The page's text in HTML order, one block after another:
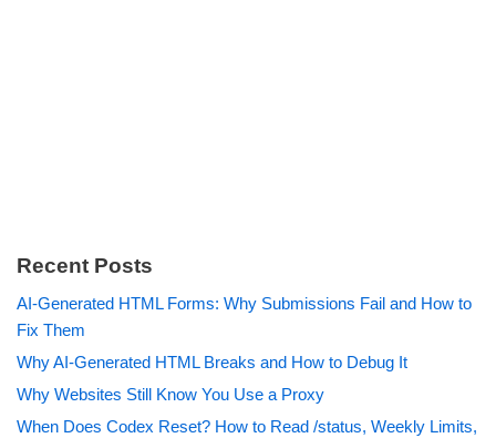
Recent Posts
AI-Generated HTML Forms: Why Submissions Fail and How to
Fix Them
Why AI-Generated HTML Breaks and How to Debug It
Why Websites Still Know You Use a Proxy
When Does Codex Reset? How to Read /status, Weekly Limits,